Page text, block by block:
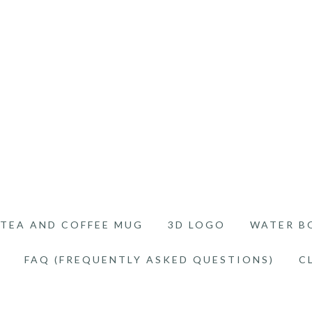
TEA AND COFFEE MUG 3D LOGO WATER
FAQ (FREQUENTLY ASKED QUESTIONS)